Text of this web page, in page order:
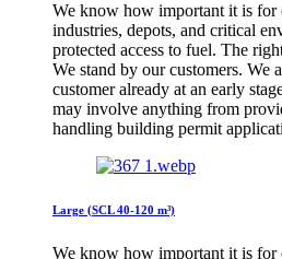
We know how important it is for
industries, depots, and critical
protected access to fuel. The
We stand by our customers. We
customer already at an early
may involve anything from
handling building permit
Large (SCL 40-120 m³)
We know how important it is for